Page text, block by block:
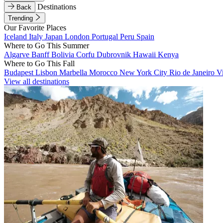
Back
Destinations
Trending
Our Favorite Places
Iceland Italy Japan London Portugal Peru Spain
Where to Go This Summer
Algarve BanffBolivia Corfu Dubrovnik Hawaii Kenya
Where to Go This Fall
Budapest Lisbon Marbella Morocco New York City Rio de Janeiro
View all destinations